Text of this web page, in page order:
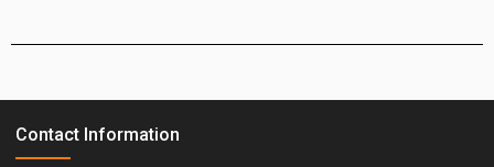
Contact Information